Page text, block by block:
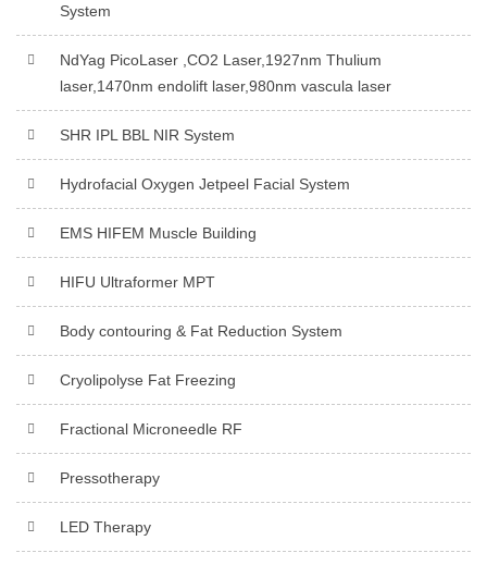
System
NdYag PicoLaser ,CO2 Laser,1927nm Thulium
laser,1470nm endolift laser,980nm vascula laser
SHR IPL BBL NIR System
Hydrofacial Oxygen Jetpeel Facial System
EMS HIFEM Muscle Building
HIFU Ultraformer MPT
Body contouring & Fat Reduction System
Cryolipolyse Fat Freezing
Fractional Microneedle RF
Pressotherapy
LED Therapy